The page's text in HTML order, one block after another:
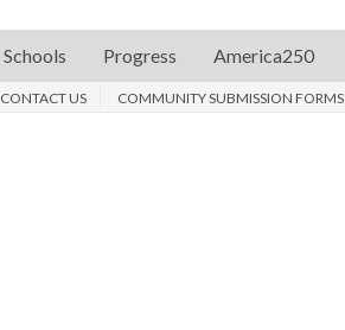
Schools Progress America250
CONTACT US COMMUNITY SUBMISSION FORMS